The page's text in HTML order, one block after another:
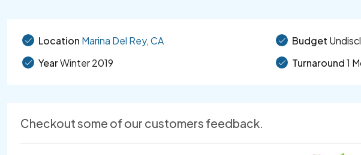
Location Marina Del Rey, CA
YearWinter 2019
Budget
Turnaround1
Checkout some of our customers feedback.